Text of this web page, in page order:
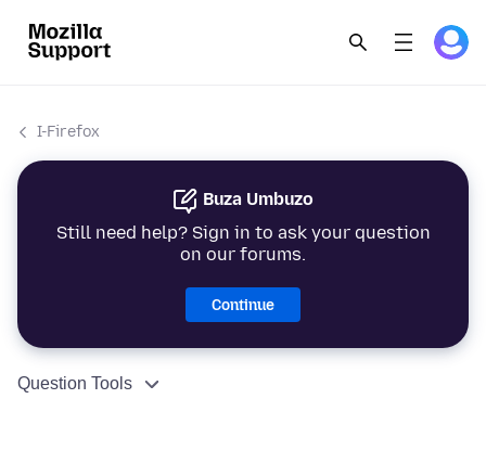
I-Firefox
Buza Umbuzo
Still need help? Sign in to ask your question
on our forums.
Continue
Question Tools